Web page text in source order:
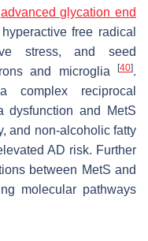
advanced glycation end
free radical
stress, and seed
and microglia
[40].
complex reciprocal
dysfunction and MetS
and non-alcoholic fatty
AD risk. Further
between MetS and
molecular pathways